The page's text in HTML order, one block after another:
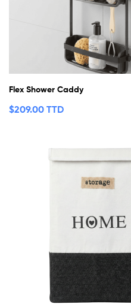
Flex Shower Caddy
$209.00 TTD